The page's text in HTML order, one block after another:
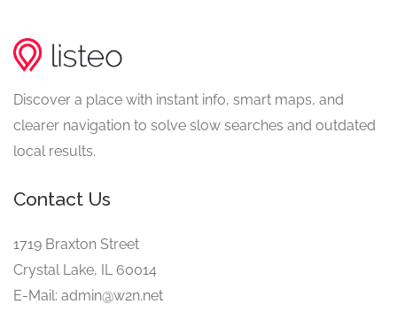
Discover a place with instant info, smart maps, and
clearer navigation to solve slow searches and outdated
local results.
Contact Us
1719 Braxton Street
Crystal Lake, IL 60014
E-Mail: admin@w2n.net